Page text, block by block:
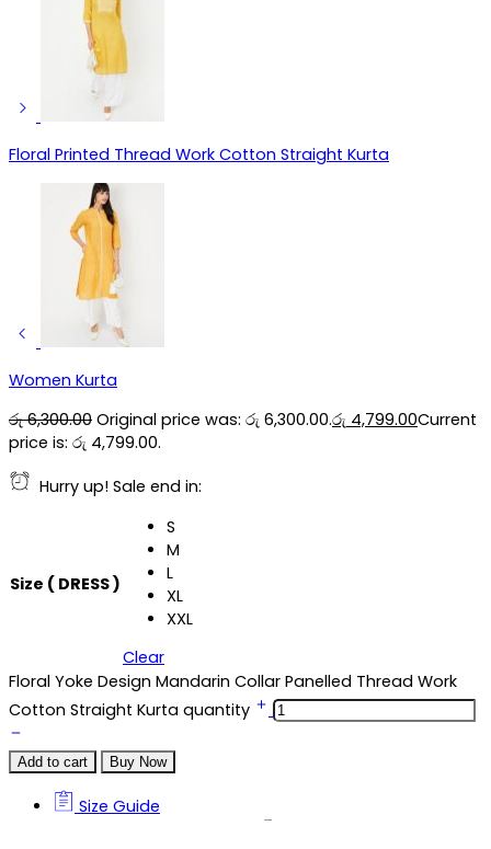
Floral Printed Thread Work Cotton Straight Kurta
Women Kurta
රු6,300.00 Original price was: රු 6,300.00.රු 4,799.00Current
price is: රු 4,799.00.
Hurry up! Sale end in:
Size ( DRESS )
S
M
L
XL
XXL
Clear
Floral Yoke Design Mandarin Collar Panelled Thread Work
Cotton Straight Kurta quantity
Add to cart Buy Now
Size Guide